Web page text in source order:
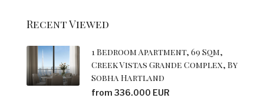
Recent Viewed
1 Bedroom Apartment, 69 Sqm,
Creek Vistas Grande Complex, By
Sobha Hartland
from 336.000 EUR